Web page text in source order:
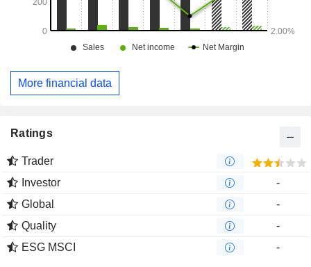
More financial data
Ratings
Trader
Investor
-
Global
-
Quality
-
ESG MSCI
-